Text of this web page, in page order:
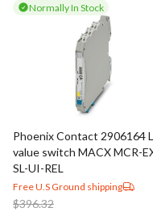
Normally In Stock
Phoenix Contact 2906164
value switch MACX MCR-
SL-UI-REL
Free U.S Ground shipping
$396.32